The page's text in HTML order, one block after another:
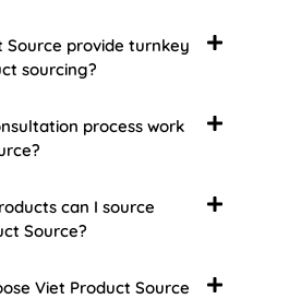
Source provide turnkey
sourcing?
process work
can I source
Source?
Viet Product Source